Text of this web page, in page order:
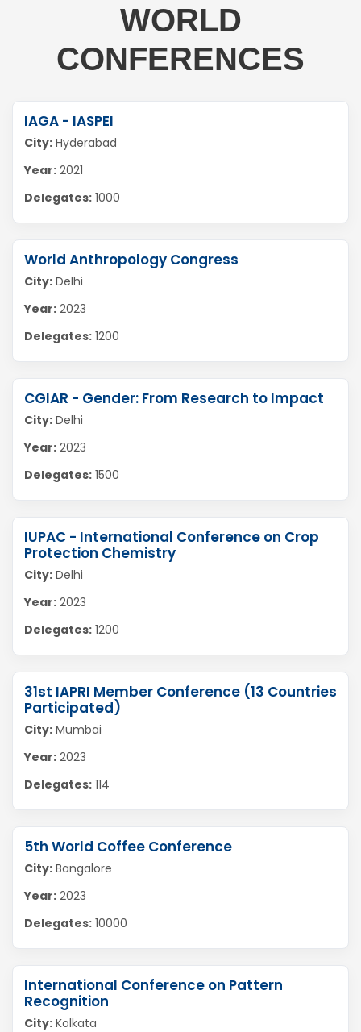
WORLD
CONFERENCES
IAGA - IASPEI
City: Hyderabad
Year: 2021
Delegates: 1000
World Anthropology Congress
City: Delhi
Year: 2023
Delegates: 1200
CGIAR - Gender: From Research to Impact
City: Delhi
Year: 2023
Delegates: 1500
IUPAC - International Conference on Crop
Protection Chemistry
City: Delhi
Year: 2023
Delegates: 1200
31st IAPRI Member Conference (13 Countries
Participated)
City: Mumbai
Year: 2023
Delegates: 114
5th World Coffee Conference
City: Bangalore
Year: 2023
Delegates: 10000
International Conference on Pattern
Recognition
City: Kolkata